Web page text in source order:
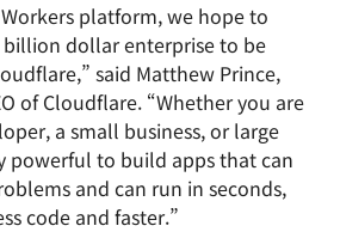
platform, we hope to
dollar enterprise to be
said Matthew Prince,
of Cloudflare. “Whether you are
a small business, or large
powerful to build apps that can
and can run in seconds,
code and faster.”